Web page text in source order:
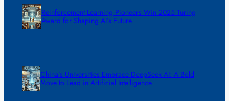
Reinforcement Learning Pioneers Win 2025 Turing
Award for Shaping AI’s Future
China’s Universities Embrace DeepSeek AI: A Bold
Move to Lead in Artificial Intelligence